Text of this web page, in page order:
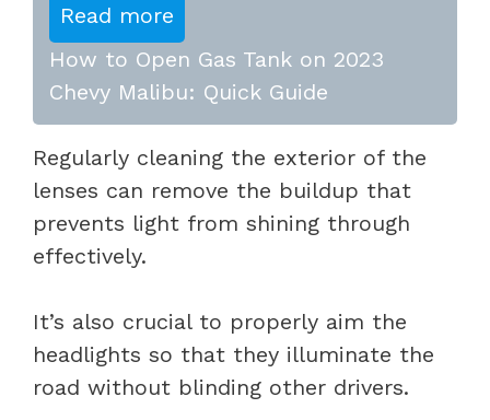
Read more
How to Open Gas Tank on 2023
Chevy Malibu: Quick Guide
Regularly cleaning the exterior of the
lenses can remove the buildup that
prevents light from shining through
effectively.
It’s also crucial to properly aim the
headlights so that they illuminate the
road without blinding other drivers.